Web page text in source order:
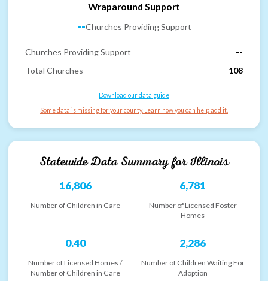
Wraparound Support
--Churches Providing Support
Churches Providing Support
--
Total Churches
108
Download our data guide
Some data is missing for your county. Learn how you can help add it.
Statewide Data Summary forIllinois
16,806
Number of Children in Care
6,781
Number of Licensed Foster
Homes
0.40
Number of Licensed Homes /
Number of Children in Care
2,286
Number of Children Waiting For
Adoption